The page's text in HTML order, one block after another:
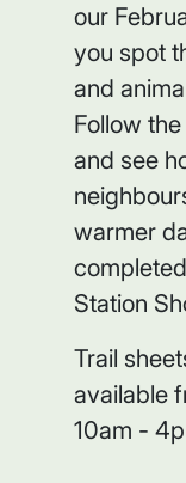
our
you spot
and
Follow
and see
warmer
Station
Trail
available
10am -